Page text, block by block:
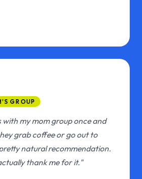
GROUP
with my mom group once and
grab coffee or go out to
natural recommendation.
thank me for it."